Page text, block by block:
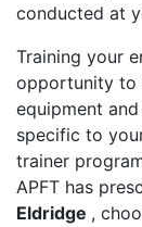
conducted at
Training your
opportunity to
equipment
specific to
trainer
APFT has
Eldridge ,